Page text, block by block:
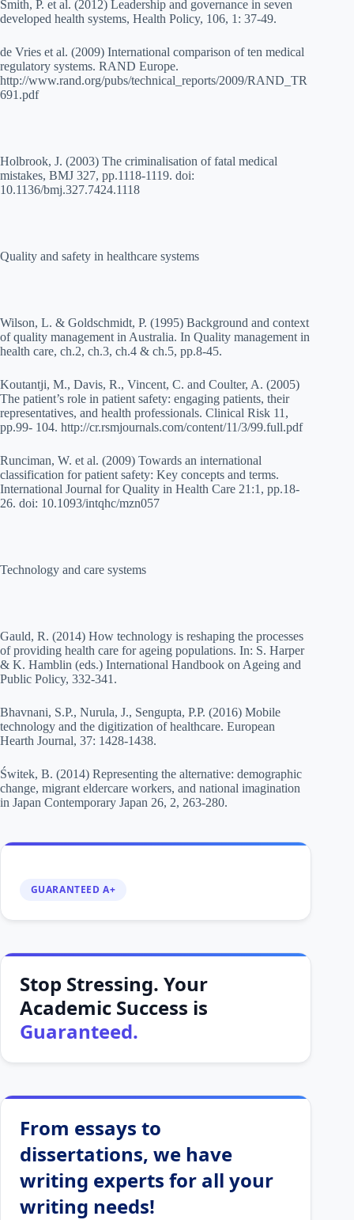
Smith, P. et al. (2012) Leadership and governance in seven
developed health systems, Health Policy, 106, 1: 37-49.
de Vries et al. (2009) International comparison of ten medical
regulatory systems. RAND Europe.
http://www.rand.org/pubs/technical_reports/2009/RAND_TR
691.pdf
Holbrook, J. (2003) The criminalisation of fatal medical
mistakes, BMJ 327, pp.1118-1119. doi:
10.1136/bmj.327.7424.1118
Quality and safety in healthcare systems
Wilson, L. & Goldschmidt, P. (1995) Background and context
of quality management in Australia. In Quality management in
health care, ch.2, ch.3, ch.4 & ch.5, pp.8-45.
Koutantji, M., Davis, R., Vincent, C. and Coulter, A. (2005)
The patient’s role in patient safety: engaging patients, their
representatives, and health professionals. Clinical Risk 11,
pp.99- 104. http://cr.rsmjournals.com/content/11/3/99.full.pdf
Runciman, W. et al. (2009) Towards an international
classification for patient safety: Key concepts and terms.
International Journal for Quality in Health Care 21:1, pp.18-
26. doi: 10.1093/intqhc/mzn057
Technology and care systems
Gauld, R. (2014) How technology is reshaping the processes
of providing health care for ageing populations. In: S. Harper
& K. Hamblin (eds.) International Handbook on Ageing and
Public Policy, 332-341.
Bhavnani, S.P., Nurula, J., Sengupta, P.P. (2016) Mobile
technology and the digitization of healthcare. European
Hearth Journal, 37: 1428-1438.
Świtek, B. (2014) Representing the alternative: demographic
change, migrant eldercare workers, and national imagination
in Japan Contemporary Japan 26, 2, 263-280.
GUARANTEED A+
Stop Stressing. Your
Academic Success is
Guaranteed.
From essays to
dissertations, we have
writing experts for all your
writing needs!